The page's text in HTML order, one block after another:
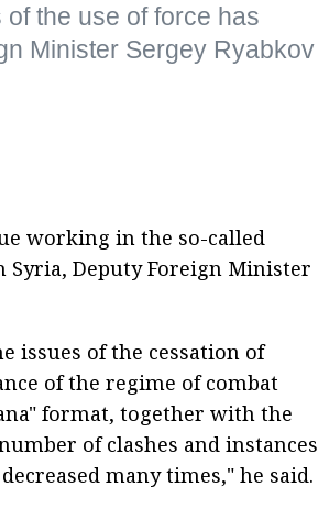
the use of force has
Minister Sergey Ryabkov
working in the so-called
Deputy Foreign Minister
issues of the cessation of
of the regime of combat
format, together with the
of clashes and instances
many times," he said.